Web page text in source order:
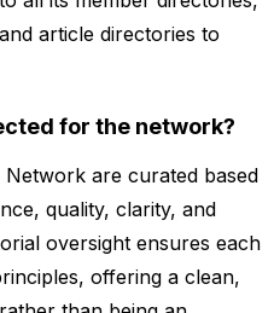
article directories to
for the network?
are curated based
quality, clarity, and
oversight ensures each
offering a clean,